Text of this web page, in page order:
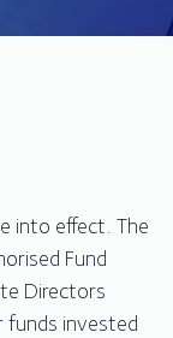
into effect. The
Fund
Directors
funds invested